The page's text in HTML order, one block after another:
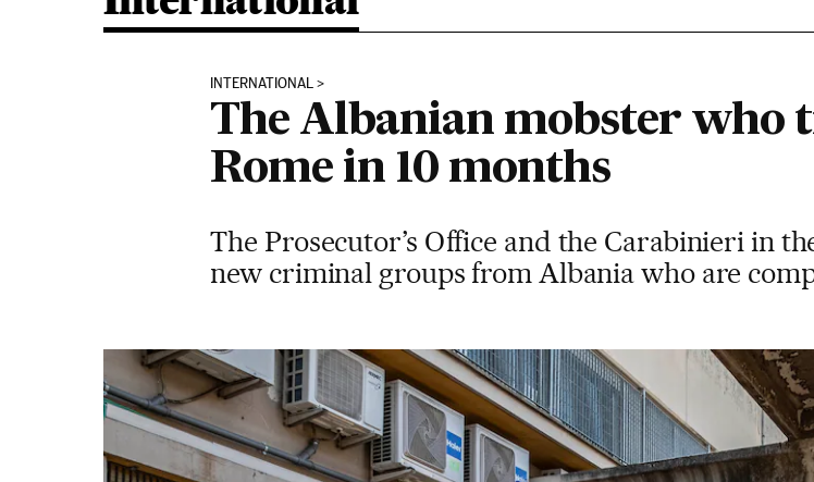
INTERNATIONAL
The Albanian mobster who
Rome in 10 months
The Prosecutor’s Office and the Carabinieri in
new criminal groups from Albania who are